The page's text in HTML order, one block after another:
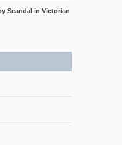
Scandal in Victorian